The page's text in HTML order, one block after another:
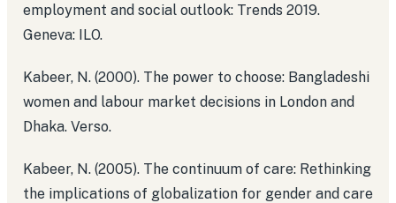
employment and social outlook: Trends 2019.
Geneva: ILO.
Kabeer, N. (2000). The power to choose: Bangladeshi
women and labour market decisions in London and
Dhaka. Verso.
Kabeer, N. (2005). The continuum of care: Rethinking
the implications of globalization for gender and care